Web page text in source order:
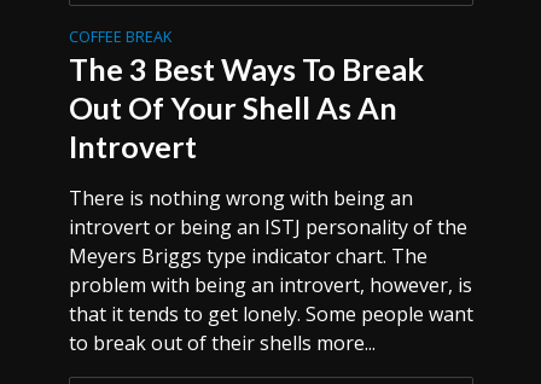
COFFEE BREAK
The 3 Best Ways To Break
Out Of Your Shell As An
Introvert
There is nothing wrong with being an
introvert or being an ISTJ personality of the
Meyers Briggs type indicator chart. The
problem with being an introvert, however, is
that it tends to get lonely. Some people want
to break out of their shells more...